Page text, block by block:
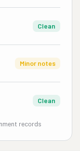
Clean
Minor notes
Clean
records